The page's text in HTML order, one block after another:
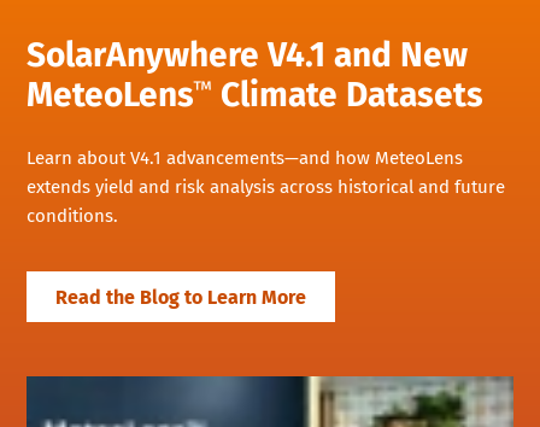
SolarAnywhere V4.1 and New
MeteoLens™ Climate Datasets
Learn about V4.1 advancements—and how MeteoLens
extends yield and risk analysis across historical and future
conditions.
Read the Blog to Learn More